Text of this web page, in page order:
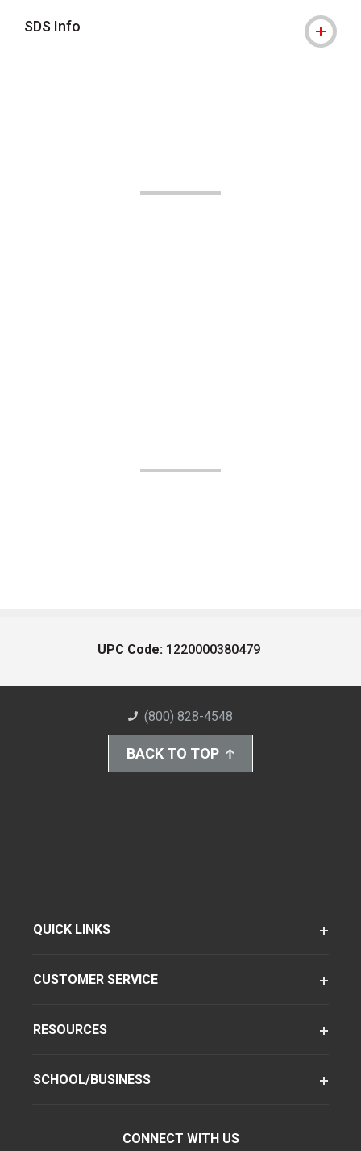
SDS Info
UPC Code: 1220000380479
(800) 828-4548
BACK TO TOP
QUICK LINKS
CUSTOMER SERVICE
RESOURCES
SCHOOL/BUSINESS
CONNECT WITH US